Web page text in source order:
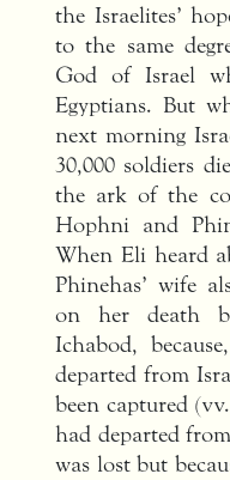
the Israelites’
to the same
God of Israel
Egyptians. But
next morning
30,000 soldiers
the ark of the
Hophni and
When Eli heard
Phinehas’ wife
on her death
Ichabod,
departed from
been captured
had departed
was lost but